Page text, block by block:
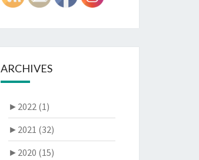
ARCHIVES
► 2022 (1)
► 2021 (32)
► 2020 (15)